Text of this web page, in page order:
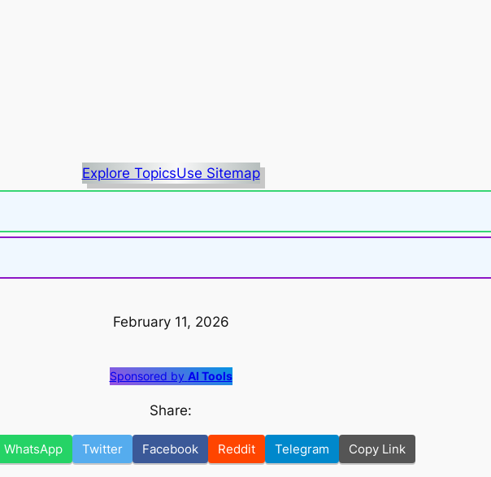
Explore TopicsUse Sitemap
February 11, 2026
Sponsored by AI Tools
Share:
WhatsApp Twitter Facebook Reddit Telegram Copy Link